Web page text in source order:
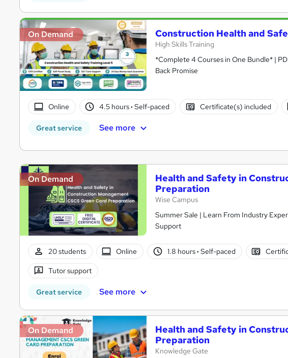
On Demand Construction Health and
High Skills Training
*Complete 4 Courses in One Bundle* | PDF Certificate | Lifetime Access | Expert Help | 14-Day Money-
Back Promise
Online 4.5 hours· Self-paced Certificate(s) included
Great service See more
On Demand
Health and Safety in
Preparation
Wise Campus
Summer Sale | Learn From Industry
Support
20 students Online 1.8 hours· Self-paced
Tutor support
Great service See more
On Demand
Health and Safety in
Preparation
Knowledge Gate